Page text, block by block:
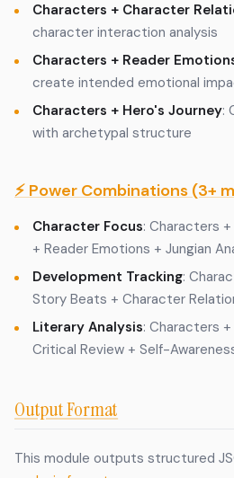
Characters + Character
character interaction analysis
Characters + Reader
create intended emotional
Characters + Hero's Journey:
with archetypal structure
⚡ Power Combinations (3+
Character Focus: Characters
+ Reader Emotions + Jungian
Development Tracking:
Story Beats + Character
Literary Analysis: Characters
Critical Review + Self-
Output Format
This module outputs structured